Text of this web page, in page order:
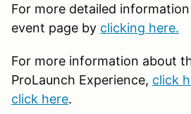
For more detailed
event page by clicking here.
For more information about
ProLaunch Experience, click
click here.